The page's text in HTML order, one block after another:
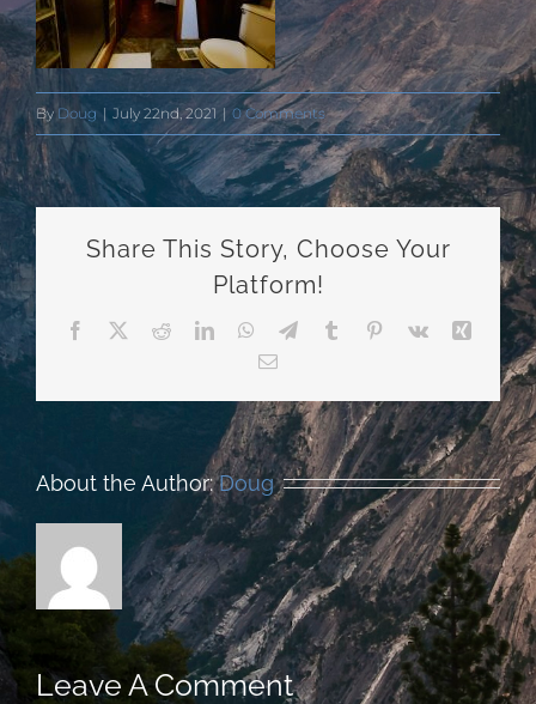
ByDoug | July 22nd, 2021 | 0 Comments
Share This Story, Choose Your
Platform!
Facebook RedditLinkedInWhatsApp
TelegramTumblr Pinterest
Vk
Xing
Email
About the Author:Doug
Leave A Comment